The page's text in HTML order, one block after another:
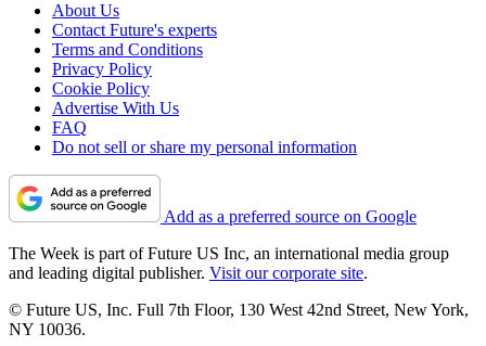
About Us
Contact Future's experts
Terms and Conditions
Privacy Policy
Cookie Policy
Advertise With Us
FAQ
Do not sell or share my personal information
Add as a preferred source on Google
The Week is part of Future US Inc, an international media group
and leading digital publisher. Visit our corporate site.
© Future US, Inc. Full 7th Floor, 130 West 42nd Street, New York,
NY 10036.